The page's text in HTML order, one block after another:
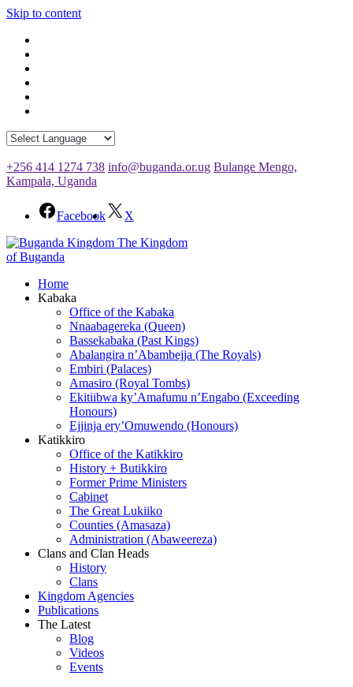
Skip to content
+256 414 1274 738 info@buganda.or.ug Bulange Mengo,
Kampala, Uganda
Facebook
X
The Kingdom
of Buganda
Home
Kabaka
Office of the Kabaka
Nnaabagereka (Queen)
Bassekabaka (Past Kings)
Abalangira n’Abambejja (The Royals)
Embiri (Palaces)
Amasiro (Royal Tombs)
Ekitiibwa ky’Amafumu n’Engabo (Exceeding
Honours)
Ejjinja ery’Omuwendo (Honours)
Katikkiro
Office of the Katikkiro
History + Butikkiro
Former Prime Ministers
Cabinet
The Great Lukiiko
Counties (Amasaza)
Administration (Abaweereza)
Clans and Clan Heads
History
Clans
Kingdom Agencies
Publications
The Latest
Blog
Videos
Events